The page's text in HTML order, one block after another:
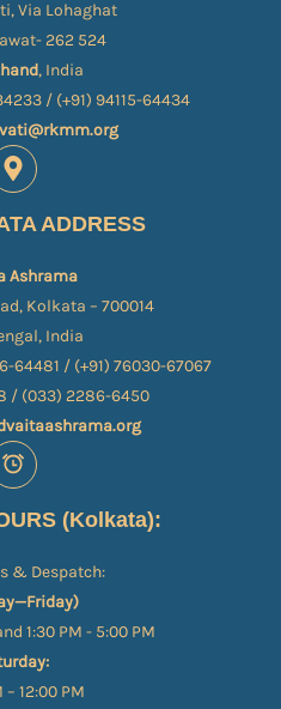
Via Lohaghat
262 524
, India
/ (+91) 94115-64434
ADDRESS
Ashrama
Kolkata – 700014
India
64481 / (+91) 76030-67067​
/ (033) 2286-6450
(Kolkata):
& Despatch:
1:30 PM - 5:00 PM
– 12:00 PM